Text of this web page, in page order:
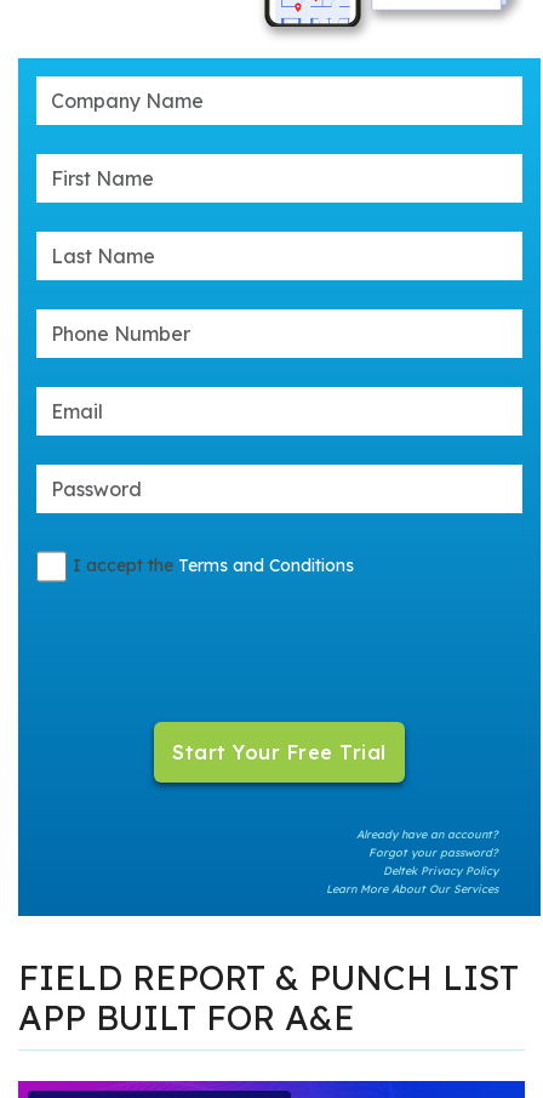
I accept the Terms and Conditions
Already have an account?
Forgot your password?
Deltek Privacy Policy
Learn More About Our Services
FIELD REPORT & PUNCH LIST
APP BUILT FOR A&E